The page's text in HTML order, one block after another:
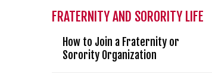
FRATERNITY AND SORORITY LIFE
How to Join a Fraternity or
Sorority Organization